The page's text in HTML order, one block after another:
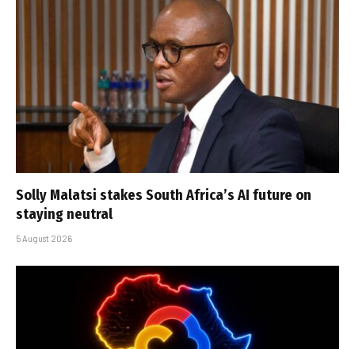
Solly Malatsi stakes South Africa’s AI future on
staying neutral
5 August 2026